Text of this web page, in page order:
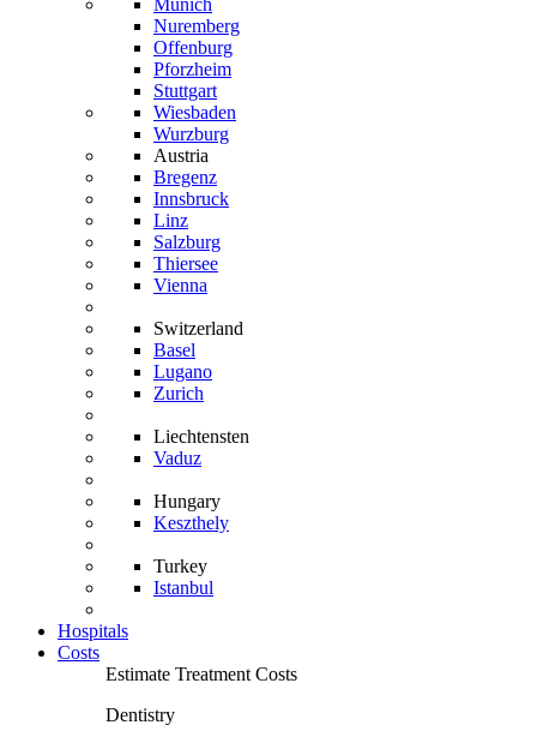
Munich
Nuremberg
Offenburg
Pforzheim
Stuttgart
Wiesbaden
Wurzburg
Austria
Bregenz
Innsbruck
Linz
Salzburg
Thiersee
Vienna
Switzerland
Basel
Lugano
Zurich
Liechtensten
Vaduz
Hungary
Keszthely
Turkey
Istanbul
Hospitals
Costs
Estimate Treatment Costs
Dentistry